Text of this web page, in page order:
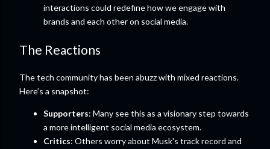
interactions could redefine how we engage with
brands and each other on social media.
The Reactions
The tech community has been abuzz with mixed reactions.
Here’s a snapshot:
Supporters: Many see this as a visionary step towards
a more intelligent social media ecosystem.
Critics: Others worry about Musk's track record and